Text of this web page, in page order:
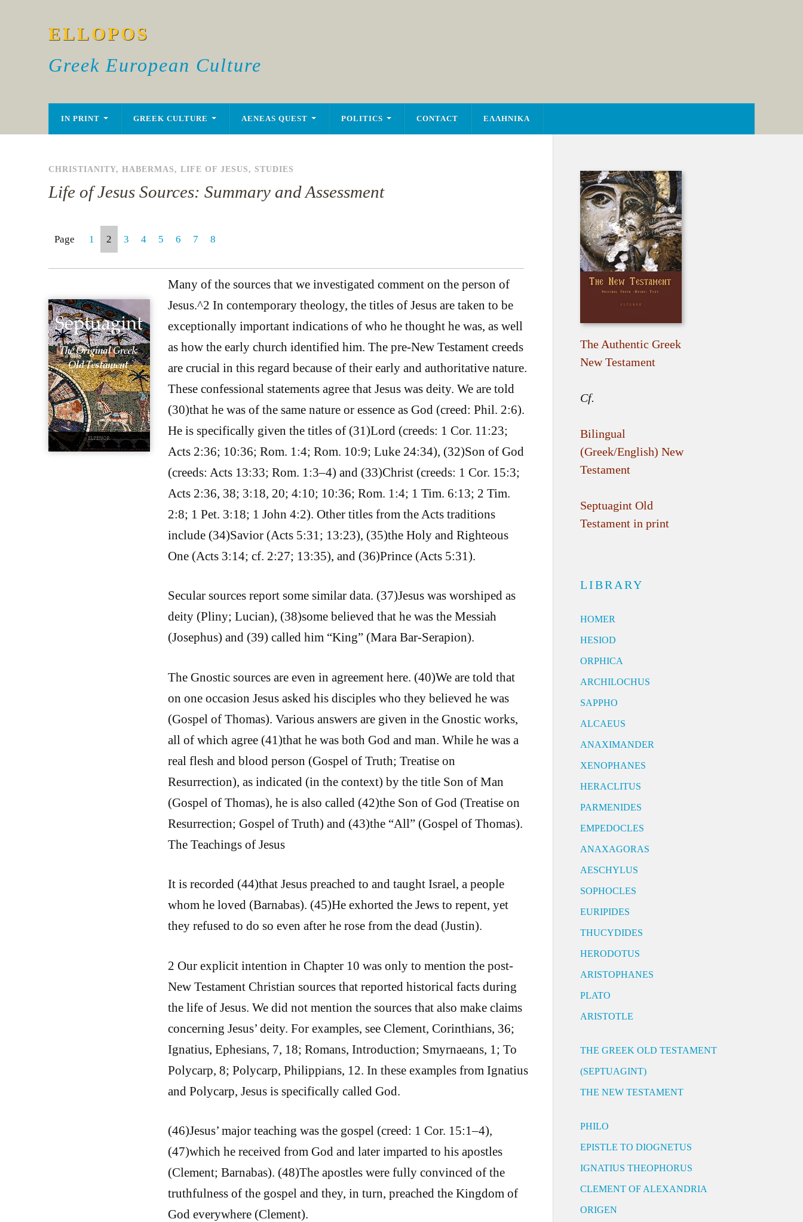
ELLOPOS
Greek European Culture
IN PRINT GREEK CULTURE AENEAS QUEST POLITICS CONTACT ΕΛΛΗΝΙΚΑ
CHRISTIANITY, HABERMAS, LIFE OF JESUS, STUDIES
Life of Jesus Sources: Summary and Assessment
Page 1 2 3 4 5 6 7 8
Many of the sources that we investigated comment on the person of
Jesus.^2 In contemporary theology, the titles of Jesus are taken to be
exceptionally important indications of who he thought he was, as well
as how the early church identified him. The pre-New Testament creeds
are crucial in this regard because of their early and authoritative nature.
These confessional statements agree that Jesus was deity. We are told
(30)that he was of the same nature or essence as God (creed: Phil. 2:6).
He is specifically given the titles of (31)Lord (creeds: 1 Cor. 11:23;
Acts 2:36; 10:36; Rom. 1:4; Rom. 10:9; Luke 24:34), (32)Son of God
(creeds: Acts 13:33; Rom. 1:3–4) and (33)Christ (creeds: 1 Cor. 15:3;
Acts 2:36, 38; 3:18, 20; 4:10; 10:36; Rom. 1:4; 1 Tim. 6:13; 2 Tim.
2:8; 1 Pet. 3:18; 1 John 4:2). Other titles from the Acts traditions
include (34)Savior (Acts 5:31; 13:23), (35)the Holy and Righteous
One (Acts 3:14; cf. 2:27; 13:35), and (36)Prince (Acts 5:31).
Secular sources report some similar data. (37)Jesus was worshiped as
deity (Pliny; Lucian), (38)some believed that he was the Messiah
(Josephus) and (39) called him “King” (Mara Bar-Serapion).
The Gnostic sources are even in agreement here. (40)We are told that
on one occasion Jesus asked his disciples who they believed he was
(Gospel of Thomas). Various answers are given in the Gnostic works,
all of which agree (41)that he was both God and man. While he was a
real flesh and blood person (Gospel of Truth; Treatise on
Resurrection), as indicated (in the context) by the title Son of Man
(Gospel of Thomas), he is also called (42)the Son of God (Treatise on
Resurrection; Gospel of Truth) and (43)the “All” (Gospel of Thomas).
The Teachings of Jesus
It is recorded (44)that Jesus preached to and taught Israel, a people
whom he loved (Barnabas). (45)He exhorted the Jews to repent, yet
they refused to do so even after he rose from the dead (Justin).
2 Our explicit intention in Chapter 10 was only to mention the post-
New Testament Christian sources that reported historical facts during
the life of Jesus. We did not mention the sources that also make claims
concerning Jesus’ deity. For examples, see Clement, Corinthians, 36;
Ignatius, Ephesians, 7, 18; Romans, Introduction; Smyrnaeans, 1; To
Polycarp, 8; Polycarp, Philippians, 12. In these examples from Ignatius
and Polycarp, Jesus is specifically called God.
(46)Jesus’ major teaching was the gospel (creed: 1 Cor. 15:1–4),
(47)which he received from God and later imparted to his apostles
(Clement; Barnabas). (48)The apostles were fully convinced of the
truthfulness of the gospel and they, in turn, preached the Kingdom of
God everywhere (Clement).
The Authentic Greek
New Testament
Cf.
Bilingual
(Greek/English) New
Testament
Septuagint Old
Testament in print
LIBRARY
HOMER
HESIOD
ORPHICA
ARCHILOCHUS
SAPPHO
ALCAEUS
ANAXIMANDER
XENOPHANES
HERACLITUS
PARMENIDES
EMPEDOCLES
ANAXAGORAS
AESCHYLUS
SOPHOCLES
EURIPIDES
THUCYDIDES
HERODOTUS
ARISTOPHANES
PLATO
ARISTOTLE
THE GREEK OLD TESTAMENT
(SEPTUAGINT)
THE NEW TESTAMENT
PHILO
EPISTLE TO DIOGNETUS
IGNATIUS THEOPHORUS
CLEMENT OF ALEXANDRIA
ORIGEN